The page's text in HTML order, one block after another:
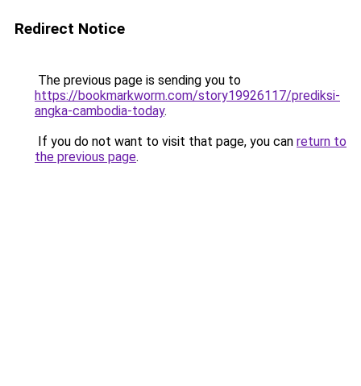
Redirect Notice
The previous page is sending you to
https://bookmarkworm.com/story19926117/prediksi-
angka-cambodia-today.
If you do not want to visit that page, you can return to
the previous page.